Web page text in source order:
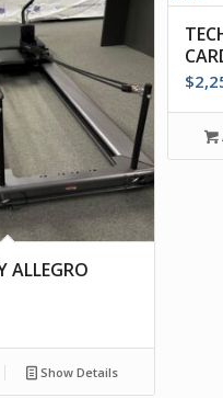
ALLEGRO
Show Details
$